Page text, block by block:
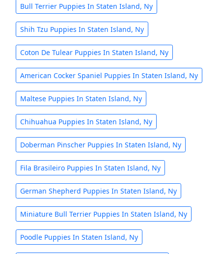
Bull Terrier Puppies In Staten Island, Ny
Shih Tzu Puppies In Staten Island, Ny
Coton De Tulear Puppies In Staten Island, Ny
American Cocker Spaniel Puppies In Staten Island, Ny
Maltese Puppies In Staten Island, Ny
Chihuahua Puppies In Staten Island, Ny
Doberman Pinscher Puppies In Staten Island, Ny
Fila Brasileiro Puppies In Staten Island, Ny
German Shepherd Puppies In Staten Island, Ny
Miniature Bull Terrier Puppies In Staten Island, Ny
Poodle Puppies In Staten Island, Ny